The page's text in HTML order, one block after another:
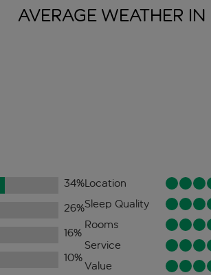
AVERAGE WEATHER IN
34%
26%
16%
10%
Location
Sleep Quality
Rooms
Service
Value